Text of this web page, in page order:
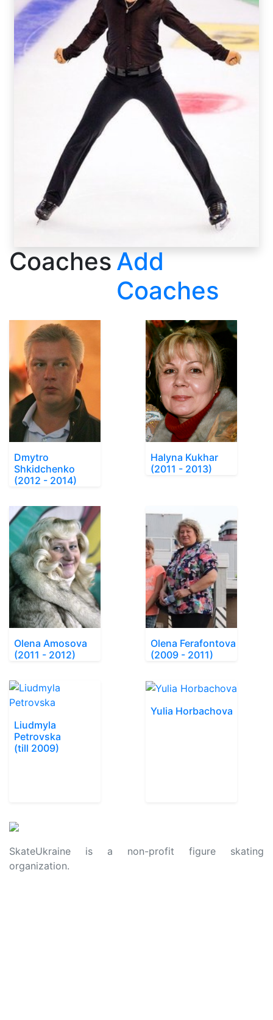
Coaches Add
Coaches
Dmytro
Shkidchenko
(2012 - 2014)
Halyna Kukhar
(2011 - 2013)
Olena Amosova
(2011 - 2012)
Olena Ferafontova
(2009 - 2011)
Liudmyla
Petrovska
(till 2009)
Yulia Horbachova
SkateUkraine is a non-profit figure skating
organization.